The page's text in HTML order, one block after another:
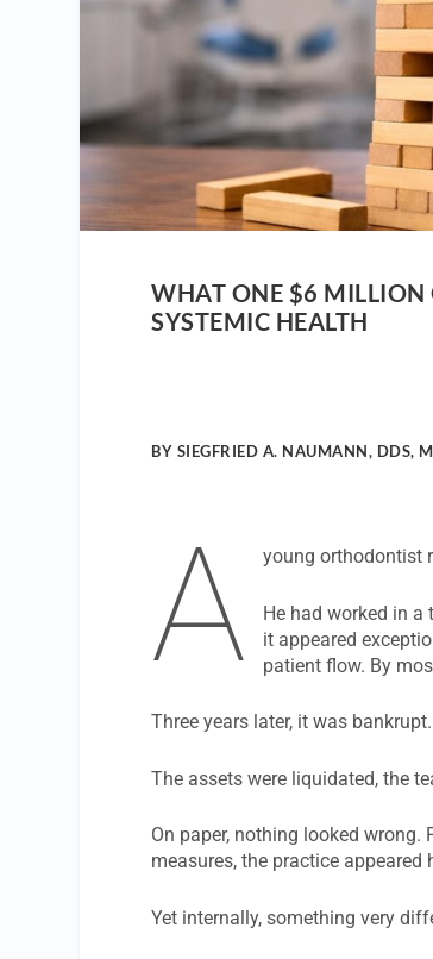
WHAT ONE $6 MILLION
SYSTEMIC HEALTH
BY SIEGFRIED A. NAUMANN, DDS,
A young orthodontist
He had worked in
it appeared
patient flow. By
Three years later, it was bankrupt.
The assets were liquidated, the
On paper, nothing looked
measures, the practice appeared
Yet internally, something very